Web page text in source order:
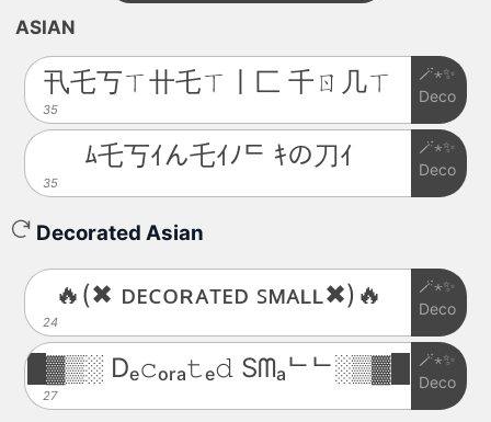
ASIAN
35
卂乇丂ㄒ卄乇ㄒ丨匚 千ㄖ几ㄒ
🪄⋆✨
Deco
35
ﾑ乇丂ｲん乇ｲﾉᄃ ｷの刀ｲ
🪄⋆✨
Deco
Decorated Asian
24
🔥(✖ ᴅᴇᴄᴏʀᴀᴛᴇᴅ ꜱᴍᴀʟʟ✖)🔥
🪄⋆✨
Deco
27
█▓▒░ Dₑ𝚌ₒᵣₐ𝚝ₑ𝚍 Sᗰₐᄂᄂ░▒▓█
🪄⋆✨
Deco